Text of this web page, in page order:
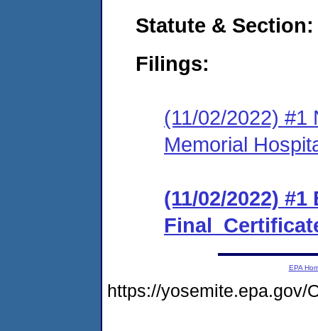
Statute & Section:
Filings:
(11/02/2022) #1
Memorial
(11/02/2022)
EPA
https://yosemite.epa.gov/